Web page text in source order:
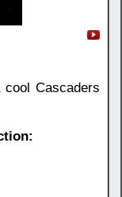
Cascaders